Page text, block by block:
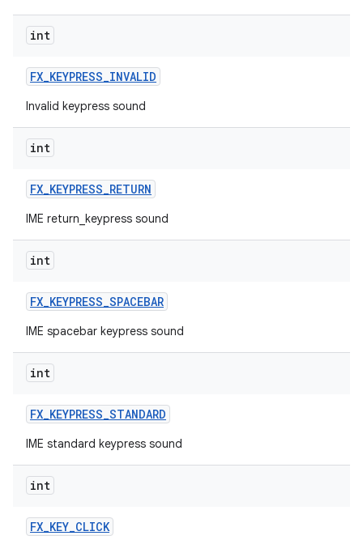
int
FX_KEYPRESS_INVALID
Invalid keypress sound
int
FX_KEYPRESS_RETURN
IME return_keypress sound
int
FX_KEYPRESS_SPACEBAR
IME spacebar keypress sound
int
FX_KEYPRESS_STANDARD
IME standard keypress sound
int
FX_KEY_CLICK